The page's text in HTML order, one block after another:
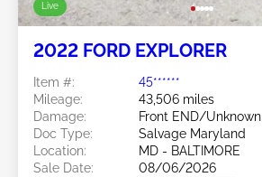
Live
2022 FORD EXPLORER
Item #:
45******
Mileage:
43,506 miles
Damage:
Front END/Unknown
Doc Type:
Salvage Maryland
Location:
MD - BALTIMORE
Sale Date:
08/06/2026